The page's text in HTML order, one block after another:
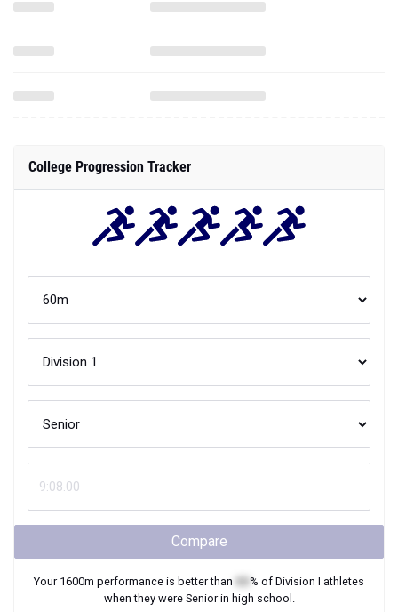
College Progression Tracker
Compare
Your 1600m performance is better than % of Division I athletes
when they were Seniorin high school.